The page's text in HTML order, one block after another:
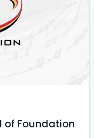
of Foundation